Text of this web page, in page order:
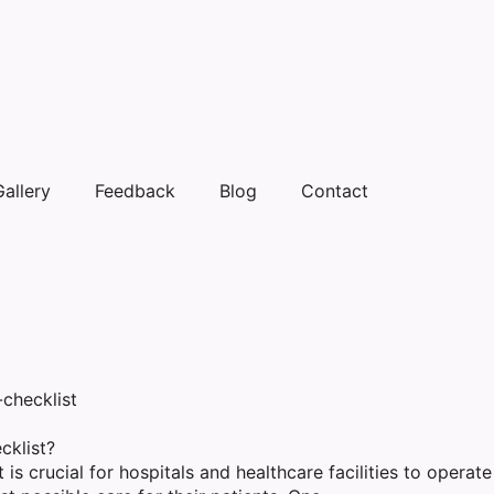
Feedback Blog Contact
is crucial for hospitals and healthcare facilities to operate